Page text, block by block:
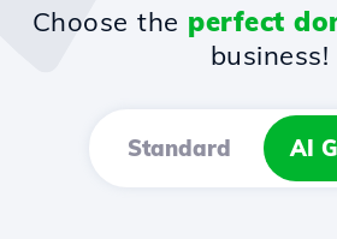
Choose the perfect
business!
Standard AI